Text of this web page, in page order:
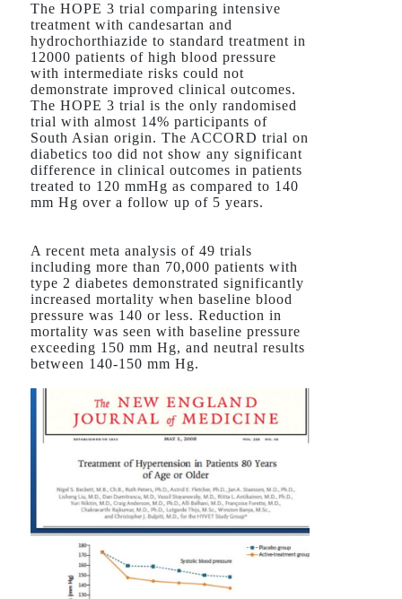
The HOPE 3 trial comparing intensive
treatment with candesartan and
hydrochorthiazide to standard treatment in
12000 patients of high blood pressure
with intermediate risks could not
demonstrate improved clinical outcomes.
The HOPE 3 trial is the only randomised
trial with almost 14% participants of
South Asian origin. The ACCORD trial on
diabetics too did not show any significant
difference in clinical outcomes in patients
treated to 120 mmHg as compared to 140
mm Hg over a follow up of 5 years.
A recent meta analysis of 49 trials
including more than 70,000 patients with
type 2 diabetes demonstrated significantly
increased mortality when baseline blood
pressure was 140 or less. Reduction in
mortality was seen with baseline pressure
exceeding 150 mm Hg, and neutral results
between 140-150 mm Hg.